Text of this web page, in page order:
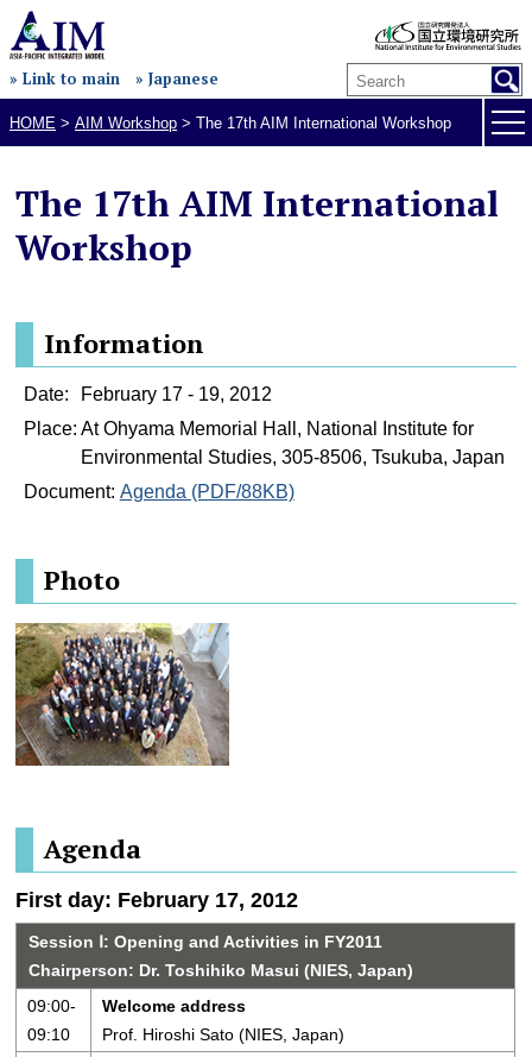
» Link to main » Japanese
HOME > AIM Workshop > The 17th AIM International Workshop
The 17th AIM International
Workshop
Information
Date:
February 17 - 19, 2012
Place: At Ohyama Memorial Hall, National Institute for
Environmental Studies, 305-8506, Tsukuba, Japan
Document: Agenda (PDF/88KB)
Photo
Agenda
First day: February 17, 2012
Session Ⅰ: Opening and Activities in FY2011
Chairperson: Dr. Toshihiko Masui (NIES, Japan)
09:00-
09:10
Welcome address
Prof. Hiroshi Sato (NIES, Japan)